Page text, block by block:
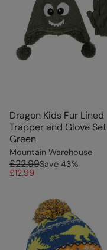
Dragon Kids Fur Lined
Trapper and Glove Set
Green
Mountain Warehouse
£22.99Save 43%
£12.99